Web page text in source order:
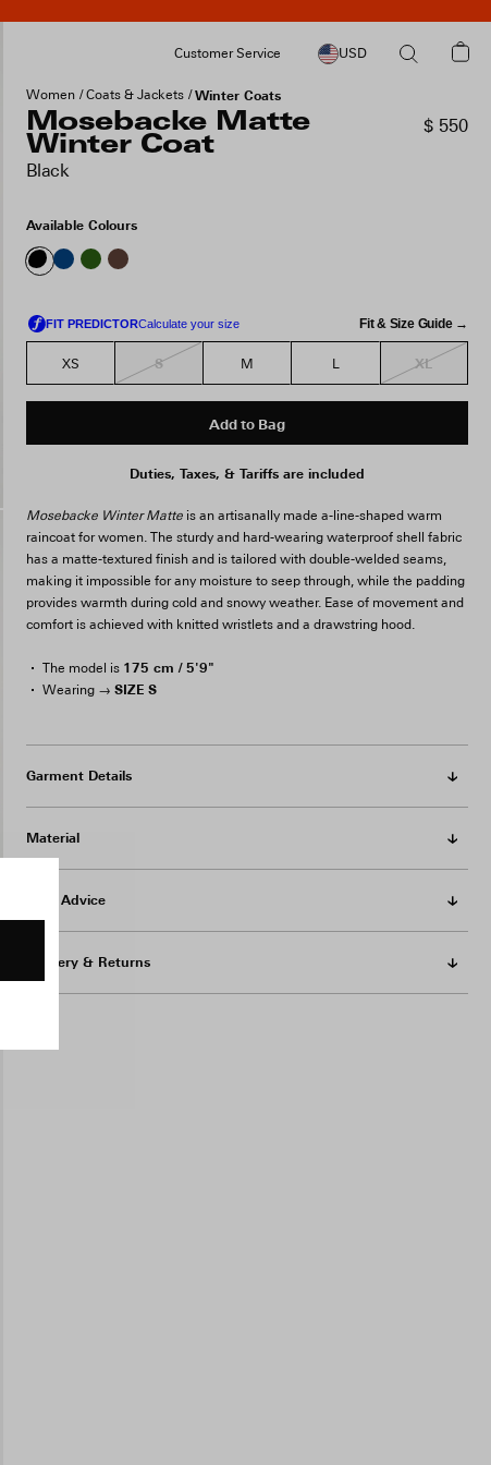
Customer Service USD
Women Coats & Jackets Winter Coats
Mosebacke Matte
Winter Coat
Black
$ 550
Available Colours
Fit & Size Guide →
XS S M L XL
Add to Bag
Duties, Taxes, & Tariffs are included
Mosebacke Winter Matteis an artisanally made a-line-shaped warm
raincoat for women. The sturdy and hard-wearing waterproof shell fabric
has a matte-textured finish and is tailored with double-welded seams,
making it impossible for any moisture to seep through, while the padding
provides warmth during cold and snowy weather. Ease of movement and
comfort is achieved with knitted wristlets and a drawstring hood.
The model is 175 cm / 5'9"
Wearing → SIZE S
Garment Details
Material
Care Advice
Delivery & Returns